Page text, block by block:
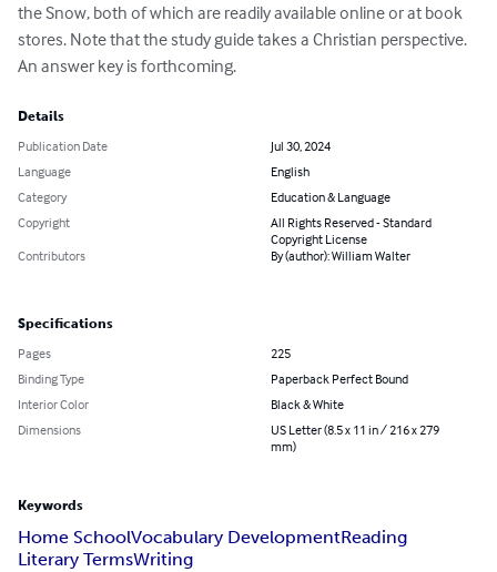
the Snow, both of which are readily available online or at book
stores. Note that the study guide takes a Christian perspective.
An answer key is forthcoming.
Details
Publication Date
Jul 30, 2024
Language
English
Category
Education & Language
Copyright
All Rights Reserved - Standard
Copyright License
Contributors
By (author): William Walter
Specifications
Pages
225
Binding Type
Paperback Perfect Bound
Interior Color
Black & White
Dimensions
US Letter (8.5 x 11 in / 216 x 279
mm)
Keywords
Home SchoolVocabulary DevelopmentReading
Literary TermsWriting